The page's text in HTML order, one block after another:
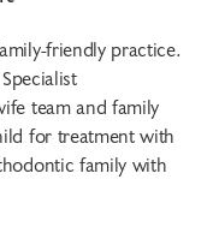
friendly practice.
team and family
for treatment with
family with